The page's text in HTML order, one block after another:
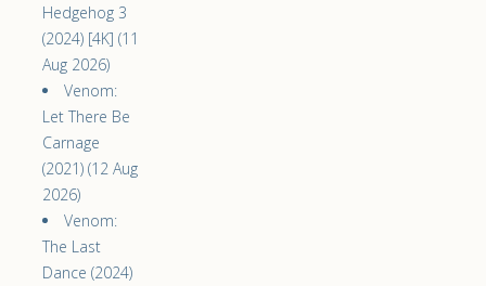
Hedgehog 3
(2024) [4K] (11
Aug 2026)
Venom:
Let There Be
Carnage
(2021) (12 Aug
2026)
Venom:
The Last
Dance (2024)